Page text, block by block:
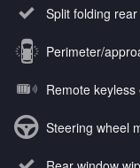
Split folding
Perimeter/
Remote keyless
Steering wheel